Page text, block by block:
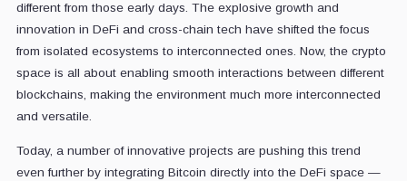
different from those early days. The explosive growth and
innovation in DeFi and cross-chain tech have shifted the focus
from isolated ecosystems to interconnected ones. Now, the crypto
space is all about enabling smooth interactions between different
blockchains, making the environment much more interconnected
and versatile.
Today, a number of innovative projects are pushing this trend
even further by integrating Bitcoin directly into the DeFi space —